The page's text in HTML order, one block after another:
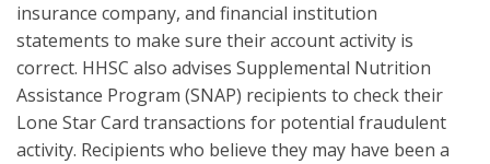
insurance company, and financial institution
statements to make sure their account activity is
correct. HHSC also advises Supplemental Nutrition
Assistance Program (SNAP) recipients to check their
Lone Star Card transactions for potential fraudulent
activity. Recipients who believe they may have been a